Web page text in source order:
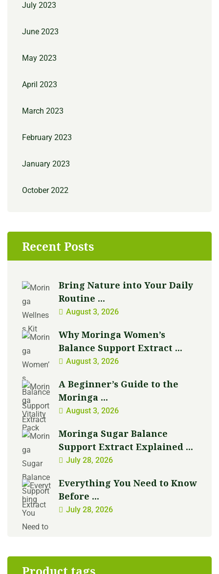
July 2023
June 2023
May 2023
April 2023
March 2023
February 2023
January 2023
October 2022
Recent Posts
Bring Nature into Your Daily
Routine ...
August 3, 2026
Why Moringa Women’s
Balance Support Extract ...
August 3, 2026
A Beginner’s Guide to the
Moringa ...
August 3, 2026
Moringa Sugar Balance
Support Extract Explained ...
July 28, 2026
Everything You Need to Know
Before ...
July 28, 2026